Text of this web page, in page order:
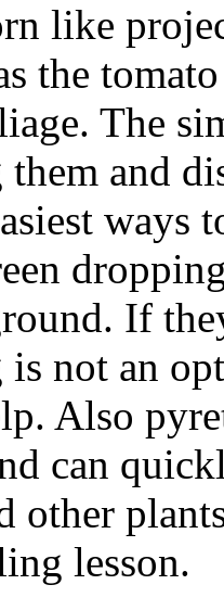
like
the
The
and
ways
If
not an
Also
can
other
lesson.